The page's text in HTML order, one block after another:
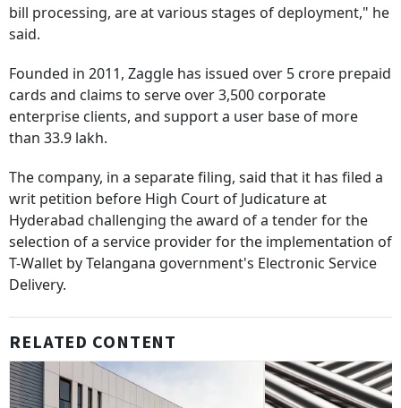
bill processing, are at various stages of deployment," he
said.
Founded in 2011, Zaggle has issued over 5 crore prepaid
cards and claims to serve over 3,500 corporate
enterprise clients, and support a user base of more
than 33.9 lakh.
The company, in a separate filing, said that it has filed a
writ petition before High Court of Judicature at
Hyderabad challenging the award of a tender for the
selection of a service provider for the implementation of
T-Wallet by Telangana government's Electronic Service
Delivery.
RELATED CONTENT